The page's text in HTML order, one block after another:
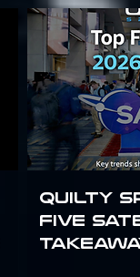
Quilty
Five